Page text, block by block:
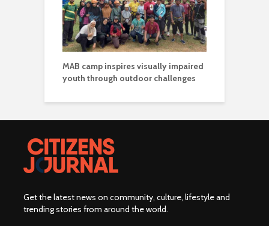
MAB camp inspires visually impaired
youth through outdoor challenges
Get the latest news on community, culture, lifestyle and
trending stories from around the world.